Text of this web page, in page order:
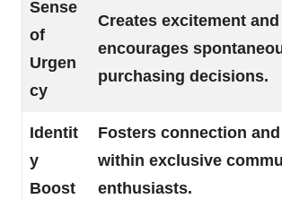
Sense
of
Urgen
cy
Creates excitement and
encourages
purchasing decisions.
Identit
y
Boost
Fosters connection
within exclusive
enthusiasts.